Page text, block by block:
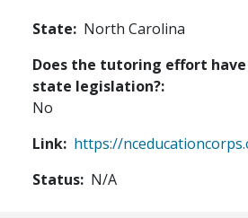
State
North Carolina
Does the tutoring effort
state legislation?
No
Link https://
Status N/A